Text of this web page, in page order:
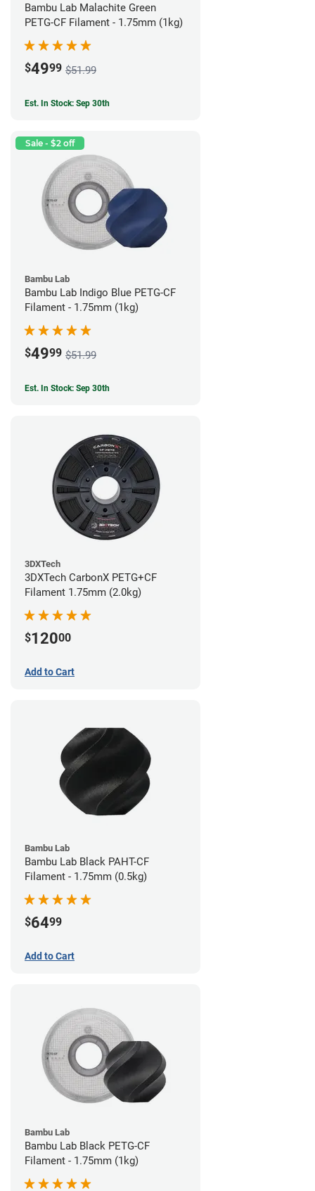
Bambu Lab Malachite Green
PETG-CF Filament - 1.75mm (1kg)
$4999 $51.99
Est. In Stock: Sep 30th
Sale - $2 off
Bambu Lab
Bambu Lab Indigo Blue PETG-CF
Filament - 1.75mm (1kg)
$4999 $51.99
Est. In Stock: Sep 30th
3DXTech
3DXTech CarbonX PETG+CF
Filament 1.75mm (2.0kg)
$12000
Add to Cart
Bambu Lab
Bambu Lab Black PAHT-CF
Filament - 1.75mm (0.5kg)
$6499
Add to Cart
Bambu Lab
Bambu Lab Black PETG-CF
Filament - 1.75mm (1kg)